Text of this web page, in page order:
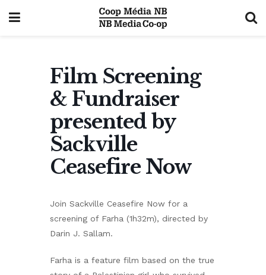
Film Screening
& Fundraiser
presented by
Sackville
Ceasefire Now
Join Sackville Ceasefire Now for a
screening of Farha (1h32m), directed by
Darin J. Sallam.
Farha is a feature film based on the true